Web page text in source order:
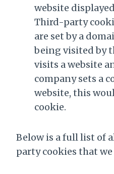
website
Third-party
are set by a
being visited by
visits a website
company sets a
website, this
cookie.
Below is a full list of
party cookies that we